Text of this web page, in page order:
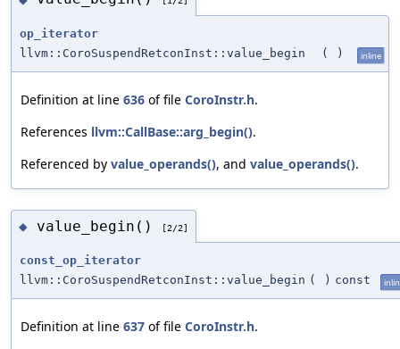
op_iterator
llvm::CoroSuspendRetconInst::value_begin
( ) inline
Definition at line 636 of file CoroInstr.h.
References llvm::CallBase::arg_begin().
Referenced by value_operands(), and value_operands().
◆ value_begin() [2/2]
const_op_iterator
llvm::CoroSuspendRetconInst::value_begin ( ) const
Definition at line 637 of file CoroInstr.h.